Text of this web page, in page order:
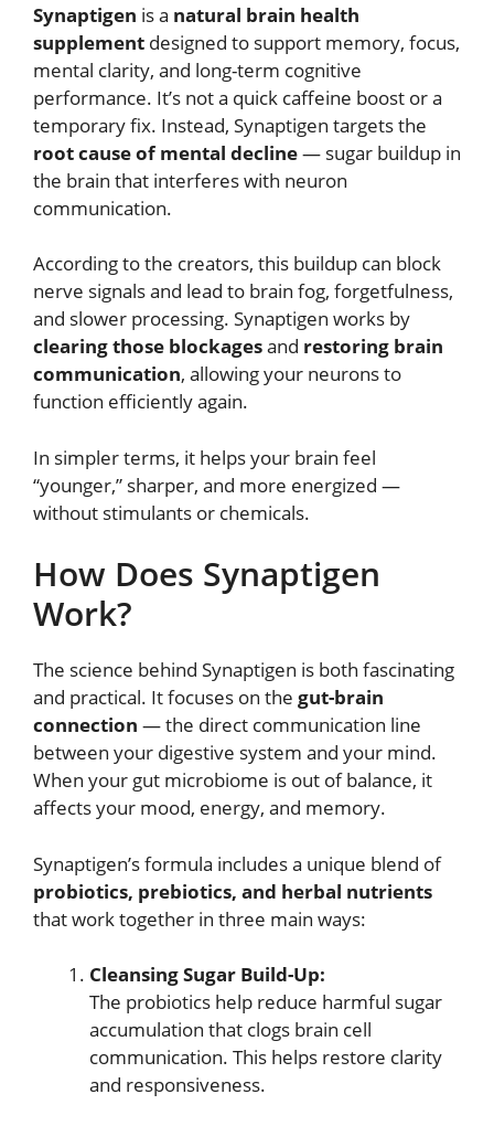
Synaptigen is a natural brain health
supplement designed to support memory, focus,
mental clarity, and long-term cognitive
performance. It’s not a quick caffeine boost or a
temporary fix. Instead, Synaptigen targets the
root cause of mental decline— sugar buildup in
the brain that interferes with neuron
communication.
According to the creators, this buildup can block
nerve signals and lead to brain fog, forgetfulness,
and slower processing. Synaptigen works by
clearing those blockagesand restoring brain
communication, allowing your neurons to
function efficiently again.
In simpler terms, it helps your brain feel
“younger,” sharper, and more energized —
without stimulants or chemicals.
How Does Synaptigen
Work?
The science behind Synaptigen is both fascinating
and practical. It focuses on the gut-brain
connection — the direct communication line
between your digestive system and your mind.
When your gut microbiome is out of balance, it
affects your mood, energy, and memory.
Synaptigen’s formula includes a unique blend of
probiotics, prebiotics, and herbal nutrients
that work together in three main ways:
Cleansing Sugar Build-Up:
The probiotics help reduce harmful sugar
accumulation that clogs brain cell
communication. This helps restore clarity
and responsiveness.